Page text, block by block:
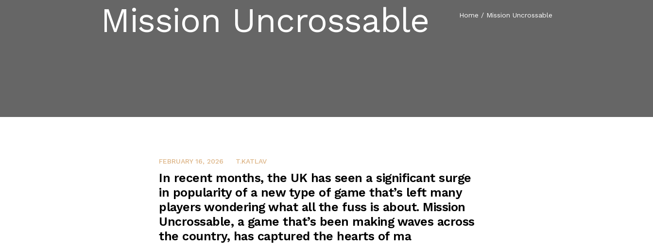
Mission Uncrossable Home / Mission Uncrossable
FEBRUARY 16, 2026 T.KATLAV
In recent months, the UK has seen a significant surge
in popularity of a new type of game that’s left many
players wondering what all the fuss is about. Mission
Uncrossable, a game that’s been making waves across
the country, has captured the hearts of ma